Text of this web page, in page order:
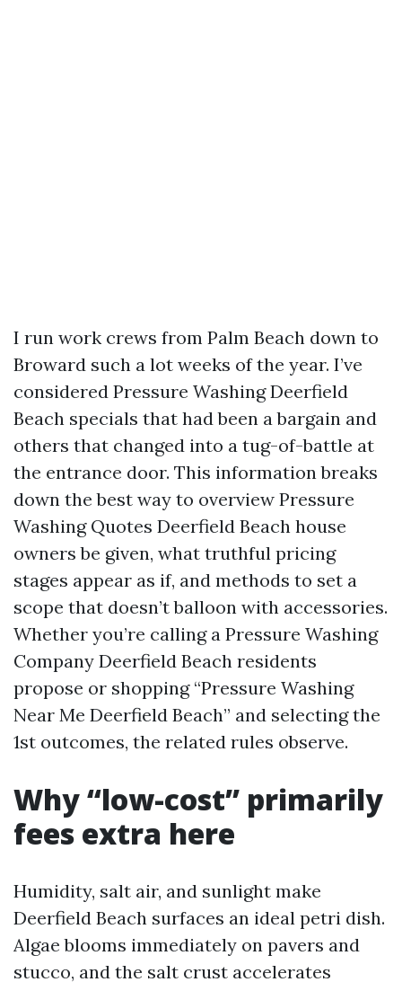
I run work crews from Palm Beach down to
Broward such a lot weeks of the year. I’ve
considered Pressure Washing Deerfield
Beach specials that had been a bargain and
others that changed into a tug-of-battle at
the entrance door. This information breaks
down the best way to overview Pressure
Washing Quotes Deerfield Beach house
owners be given, what truthful pricing
stages appear as if, and methods to set a
scope that doesn’t balloon with accessories.
Whether you’re calling a Pressure Washing
Company Deerfield Beach residents
propose or shopping “Pressure Washing
Near Me Deerfield Beach” and selecting the
1st outcomes, the related rules observe.
Why “low-cost” primarily
fees extra here
Humidity, salt air, and sunlight make
Deerfield Beach surfaces an ideal petri dish.
Algae blooms immediately on pavers and
stucco, and the salt crust accelerates